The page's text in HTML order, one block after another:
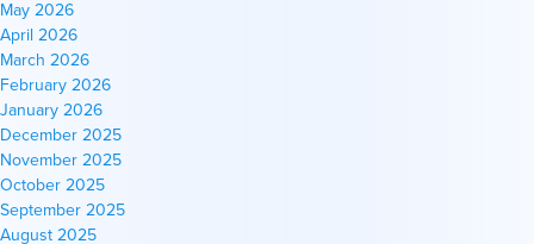
May 2026
April 2026
March 2026
February 2026
January 2026
December 2025
November 2025
October 2025
September 2025
August 2025